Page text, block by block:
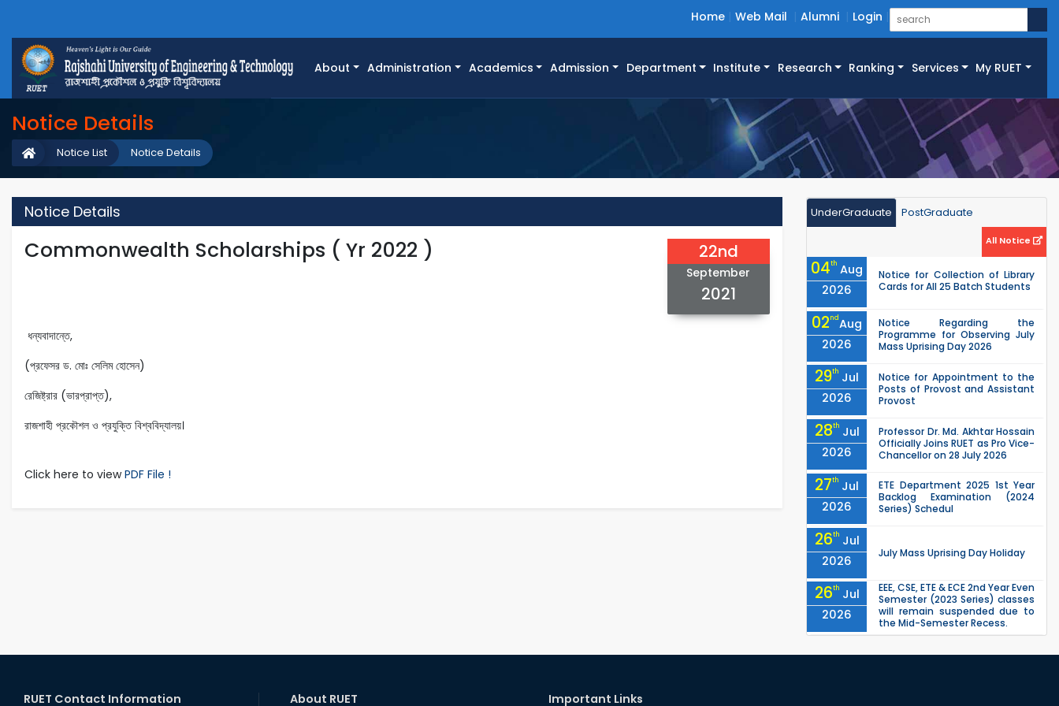
Home Web Mail Alumni Login
About Administration Academics Admission Department Institute Research Ranking Services My RUET
Notice Details
Notice Details
Notice List
Notice Details
Commonwealth Scholarships ( Yr 2022 ) 22nd
September
2021
ধন্যবাদান্তে,
(প্রফেসর ড. মোঃ সেলিম হোসেন)
রেজিষ্ট্রার (ভারপ্রাপ্ত),
রাজশাহী প্রকৌশল ও প্রযুক্তি বিশ্ববিদ্যালয়।
Click here to viewPDF File !
UnderGraduate PostGraduate
All Notice
04th Aug
2026
Notice for Collection of Library
Cards for All 25 Batch Students
02ndAug
2026
Notice Regarding the
Programme for Observing July
Mass Uprising Day 2026
29th Jul
2026
Notice for Appointment to the
Posts of Provost and Assistant
Provost
28th Jul
2026
Professor Dr. Md. Akhtar Hossain
Officially Joins RUET as Pro Vice-
Chancellor on 28 July 2026
27th Jul
2026
ETE Department 2025 1st Year
Backlog Examination (2024
Series) Schedul
26th Jul
2026
July Mass Uprising Day Holiday
26th Jul
2026
EEE, CSE, ETE & ECE 2nd Year Even
Semester (2023 Series) classes
will remain suspended due to
the Mid-Semester Recess.
Semester (2024 Series) classes
RUET Contact Information About RUET Important Links